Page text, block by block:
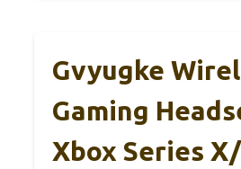
Gvyugke
Gaming
Xbox Series